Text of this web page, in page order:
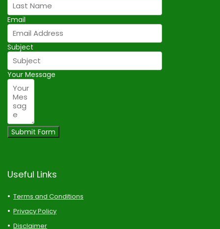
Email
Subject
Your Message
Submit Form
Useful Links
Terms and Conditions
Privacy Policy
Disclaimer